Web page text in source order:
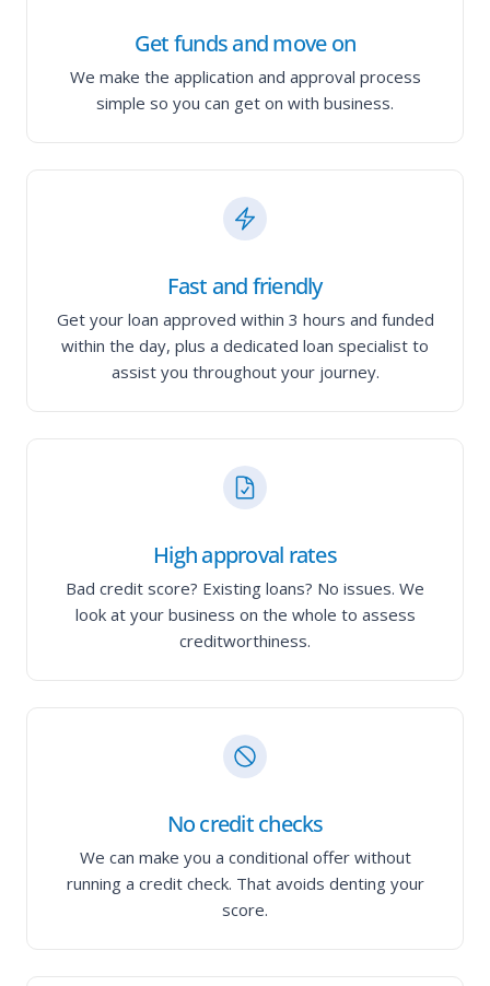
Get funds and move on
We make the application and approval process
simple so you can get on with business.
Fast and friendly
Get your loan approved within 3 hours and funded
within the day, plus a dedicated loan specialist to
assist you throughout your journey.
High approval rates
Bad credit score? Existing loans? No issues. We
look at your business on the whole to assess
creditworthiness.
No credit checks
We can make you a conditional offer without
running a credit check. That avoids denting your
score.